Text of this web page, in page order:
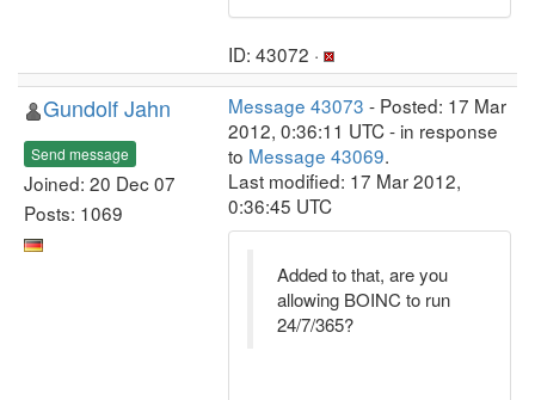
ID: 43072 ·
Gundolf Jahn
Send message
Joined: 20 Dec 07
Posts: 1069
Message 43073 - Posted: 17 Mar
2012, 0:36:11 UTC - in response
to Message 43069.
Last modified: 17 Mar 2012,
0:36:45 UTC
Added to that, are you
allowing BOINC to run
24/7/365?